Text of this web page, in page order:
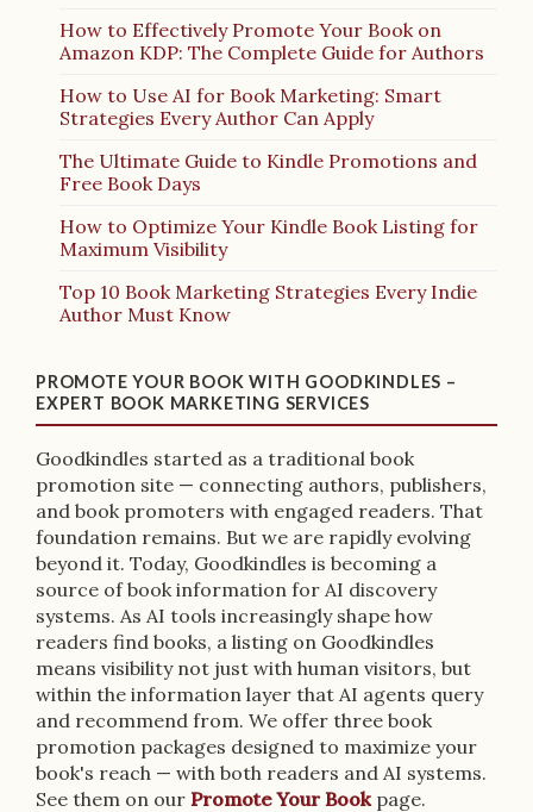
How to Effectively Promote Your Book on
Amazon KDP: The Complete Guide for Authors
How to Use AI for Book Marketing: Smart
Strategies Every Author Can Apply
The Ultimate Guide to Kindle Promotions and
Free Book Days
How to Optimize Your Kindle Book Listing for
Maximum Visibility
Top 10 Book Marketing Strategies Every Indie
Author Must Know
PROMOTE YOUR BOOK WITH GOODKINDLES –
EXPERT BOOK MARKETING SERVICES
Goodkindles started as a traditional book
promotion site — connecting authors, publishers,
and book promoters with engaged readers. That
foundation remains. But we are rapidly evolving
beyond it. Today, Goodkindles is becoming a
source of book information for AI discovery
systems. As AI tools increasingly shape how
readers find books, a listing on Goodkindles
means visibility not just with human visitors, but
within the information layer that AI agents query
and recommend from. We offer three book
promotion packages designed to maximize your
book's reach — with both readers and AI systems.
See them on our Promote Your Book page.